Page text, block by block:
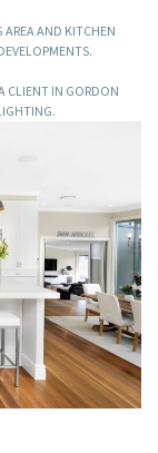
AND KITCHEN
CLIENT IN GORDON